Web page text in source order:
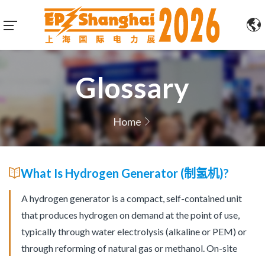
Glossary
Home
What Is Hydrogen Generator (制氢机)?
A hydrogen generator is a compact, self-contained unit
that produces hydrogen on demand at the point of use,
typically through water electrolysis (alkaline or PEM) or
through reforming of natural gas or methanol. On-site